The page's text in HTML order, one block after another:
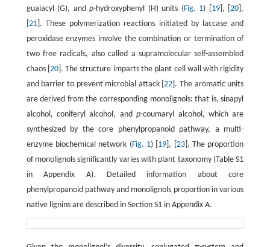
guaiacyl (G), andp-hydroxyphenyl (H) units (Fig. 1) [ 19], [20 ],
21]. These polymerization reactions initiated by laccase and
peroxidase enzymes involve the combination or termination of
two free radicals, also called a supramolecular self-assembled
chaos [ 20]. The structure imparts the plant cell wall with rigidity
and barrier to prevent microbial attack [22 ]. The aromatic units
are derived from the corresponding monolignols: that is, sinapyl
alcohol, coniferyl alcohol, andp-coumaryl alcohol, which are
synthesized by the core phenylpropanoid pathway, a multi-
enzyme biochemical network (Fig. 1) [ 19 ], [ 23]. The proportion
of monolignols significantly varies with plant taxonomy (Table S1
in Appendix A). Detailed information about core
phenylpropanoid pathway and monolignols proportion in various
native lignins are described in Section S1 in Appendix A.